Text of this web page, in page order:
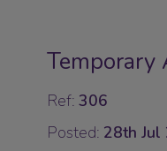
Ref: 306
Posted: 28th Jul